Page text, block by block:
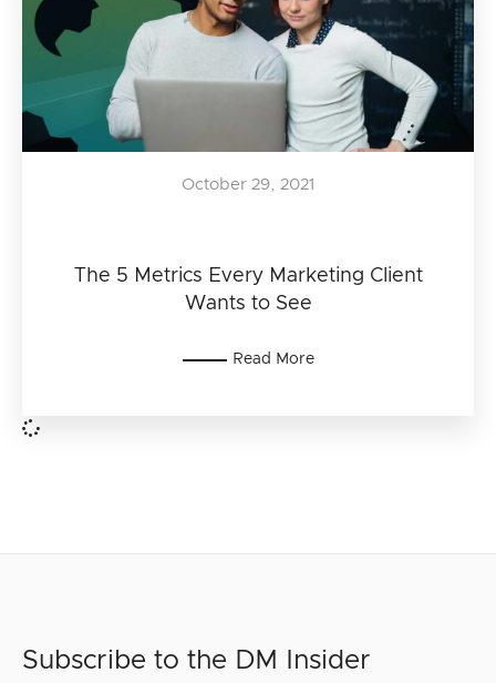
The 5 Metrics Every Marketing Client
Wants to See
October 29, 2021
Read More
Subscribe to the DM Insider